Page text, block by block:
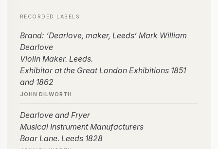
RECORDED LABELS
Brand: ‘Dearlove, maker, Leeds’ Mark William
Dearlove
Violin Maker. Leeds.
Exhibitor at the Great London Exhibitions 1851
and 1862
JOHN DILWORTH
Dearlove and Fryer
Musical Instrument Manufacturers
Boar Lane. Leeds 1828